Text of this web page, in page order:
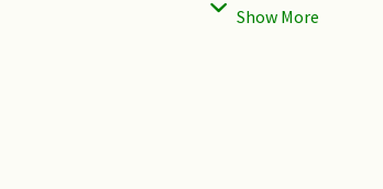
Mesophyll ( 45cm2 - 182.25 cm2 )